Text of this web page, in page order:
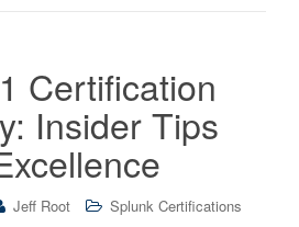
Certification
Insider Tips
Jeff Root Splunk Certifications